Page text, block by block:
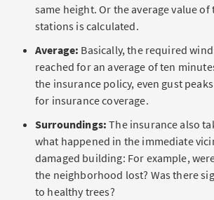
same height. Or the average value
stations is calculated.
Average: Basically, the required
reached for an average of ten
the insurance policy, even gust
for insurance coverage.
Surroundings:The insurance also
what happened in the immediate
damaged building: For example,
the neighborhood lost? Was there
to healthy trees?